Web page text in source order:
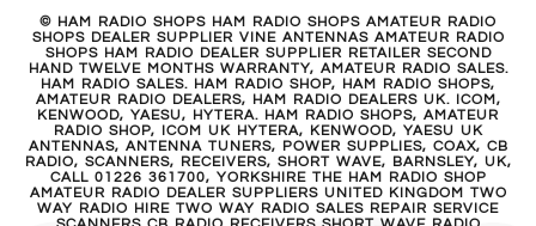
© HAM RADIO SHOPS HAM RADIO SHOPS AMATEUR RADIO
SHOPS DEALER SUPPLIER VINE ANTENNAS AMATEUR RADIO
SHOPS HAM RADIO DEALER SUPPLIER RETAILER SECOND
HAND TWELVE MONTHS WARRANTY, AMATEUR RADIO SALES.
HAM RADIO SALES. HAM RADIO SHOP, HAM RADIO SHOPS,
AMATEUR RADIO DEALERS, HAM RADIO DEALERS UK. ICOM,
KENWOOD, YAESU, HYTERA. HAM RADIO SHOPS, AMATEUR
RADIO SHOP, ICOM UK HYTERA, KENWOOD, YAESU UK
ANTENNAS, ANTENNA TUNERS, POWER SUPPLIES, COAX, CB
RADIO, SCANNERS, RECEIVERS, SHORT WAVE, BARNSLEY, UK,
CALL 01226 361700, YORKSHIRE THE HAM RADIO SHOP
AMATEUR RADIO DEALER SUPPLIERS UNITED KINGDOM TWO
WAY RADIO HIRE TWO WAY RADIO SALES REPAIR SERVICE